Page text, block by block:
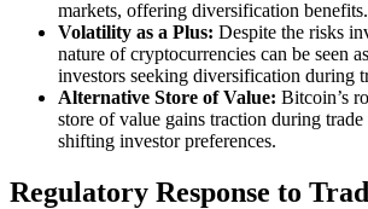
markets, offering diversification benefits.
Volatility as a Plus: Despite the risks
nature of cryptocurrencies can be seen
investors seeking diversification during
Alternative Store of Value: Bitcoin’s
store of value gains traction during
shifting investor preferences.
Regulatory Response to